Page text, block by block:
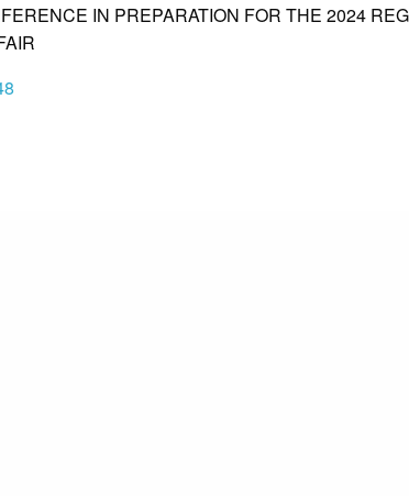
IN PREPARATION FOR THE 2024